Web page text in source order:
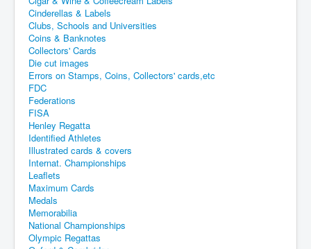
Cinderellas & Labels
Clubs, Schools and Universities
Coins & Banknotes
Collectors' Cards
Die cut images
Errors on Stamps, Coins, Collectors' cards,etc
FDC
Federations
FISA
Henley Regatta
Identified Athletes
Illustrated cards & covers
Internat. Championships
Leaflets
Maximum Cards
Medals
Memorabilia
National Championships
Olympic Regattas